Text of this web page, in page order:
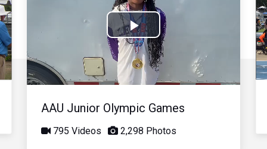
Play
Video
AAU Junior Olympic Games
795 Videos 2,298 Photos